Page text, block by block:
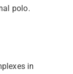
polo.
in